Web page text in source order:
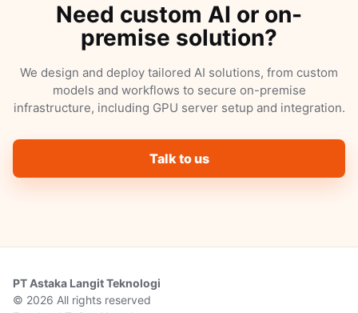
Need custom AI or on-
premise solution?
We design and deploy tailored AI solutions, from custom
models and workflows to secure on-premise
infrastructure, including GPU server setup and integration.
Talk to us
PT Astaka Langit Teknologi
© 2026 All rights reserved